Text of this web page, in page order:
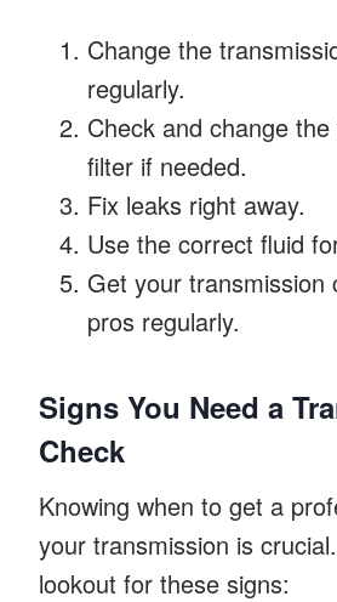
Change the
regularly.
Check and change
filter if needed.
Fix leaks right away.
Use the correct fluid
Get your transmission
pros regularly.
Signs You Need a
Check
Knowing when to get a
your transmission is
lookout for these signs: